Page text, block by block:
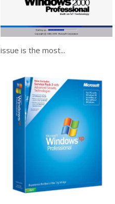
issue is the most...